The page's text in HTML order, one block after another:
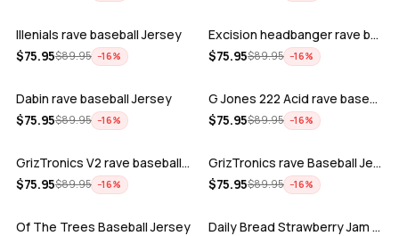
Illenials rave baseball Jersey
$75.95$89.95 −16%
Excision headbanger rave baseball Jers…
$75.95$89.95 −16%
ADD
Dabin rave baseball Jersey
$75.95$89.95 −16%
ADD
G Jones 222 Acid rave baseball Jersey
$75.95$89.95 −16%
ADD
GrizTronics V2 rave baseball Jersey
$75.95$89.95 −16%
ADD
GrizTronics rave Baseball Jersey
$75.95$89.95 −16%
ADD
Of The Trees Baseball Jersey
ADD
Daily Bread Strawberry Jam Trippy rave…